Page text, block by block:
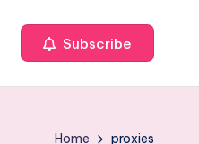
Subscribe
Home proxies